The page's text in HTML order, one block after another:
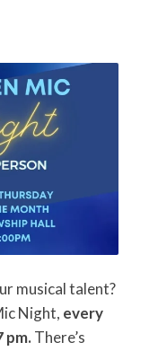
musical talent?
Night, every
pm.There’s